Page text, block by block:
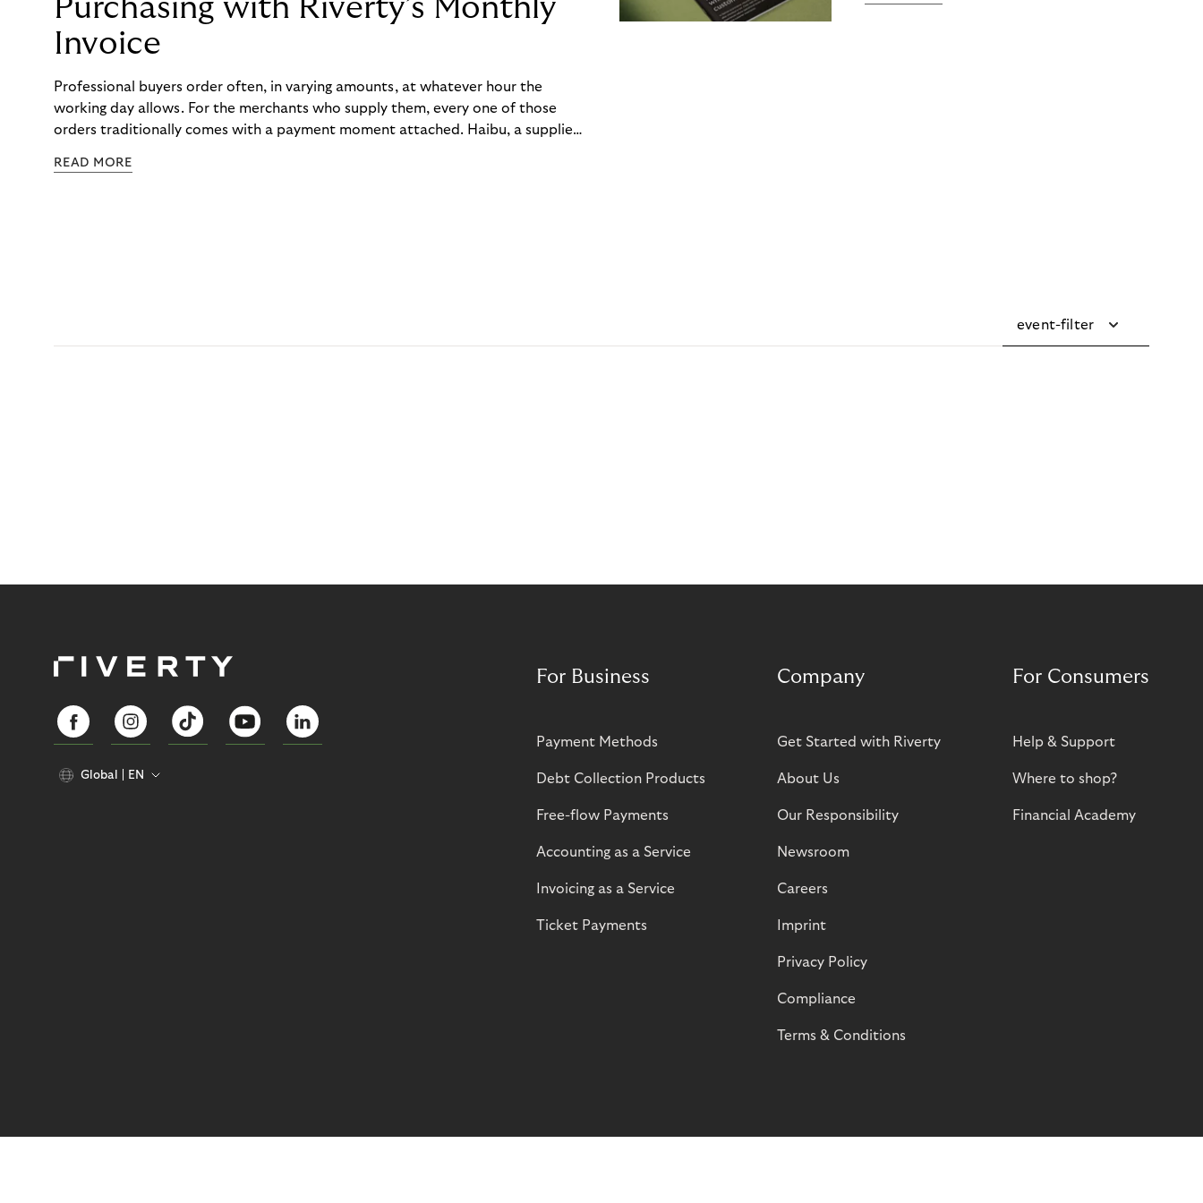
Purchasing with Riverty’s Monthly
Invoice
Professional buyers order often, in varying amounts, at whatever hour the
working day allows. For the merchants who supply them, every one of those
orders traditionally comes with a payment moment attached. Haibu, a supplier
to – and worked with Riverty to remove it. With Riverty’s Monthly Invoice,
READ MORE
event-filter
Global EN
For Business
Payment Methods
Debt Collection Products
Free-flow Payments
Accounting as a Service
Invoicing as a Service
Ticket Payments
Company
Get Started with Riverty
About Us
Our Responsibility
Newsroom
Careers
Imprint
Privacy Policy
Compliance
Terms & Conditions
For Consumers
Help & Support
Where to shop?
Financial Academy